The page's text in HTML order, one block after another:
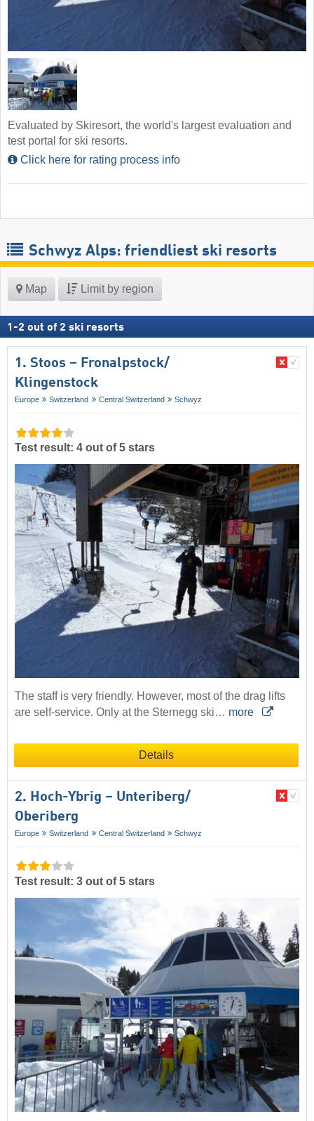
Evaluated by Skiresort, the world's largest evaluation and
test portal for ski resorts.
Click here for rating process info
Schwyz Alps: friendliest ski resorts
Map Limit by region
1 -2 out of 2 ski resorts
1. Stoos – Fronalpstock/​
Klingenstock
Europe Switzerland Central Switzerland Schwyz
Test result: 4 out of 5 stars
The staff is very friendly. However, most of the drag lifts
are self-service. Only at the Sternegg ski… more
Details
2. Hoch-Ybrig – Unteriberg/​
Oberiberg
Europe Switzerland Central Switzerland Schwyz
Test result: 3 out of 5 stars